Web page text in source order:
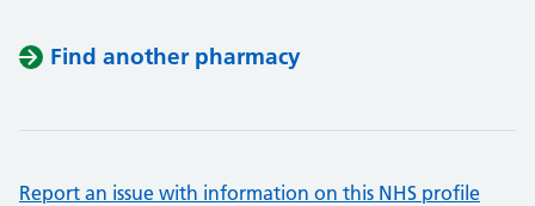
Find another pharmacy
Report an issue with information on this NHS profile